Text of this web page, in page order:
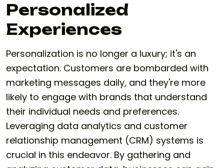
Personalized
Experiences
Personalization is no longer a luxury; it's an
expectation. Customers are bombarded with
marketing messages daily, and they're more
likely to engage with brands that understand
their individual needs and preferences.
Leveraging data analytics and customer
relationship management (CRM) systems is
crucial in this endeavor. By gathering and